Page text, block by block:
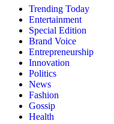
Trending Today
Entertainment
Special Edition
Brand Voice
Entrepreneurship
Innovation
Politics
News
Fashion
Gossip
Health